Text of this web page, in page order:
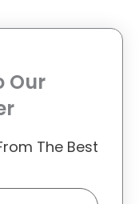
Our
The Best